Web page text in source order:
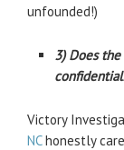
unfounded!)
3) Does
Victory
NChonestly